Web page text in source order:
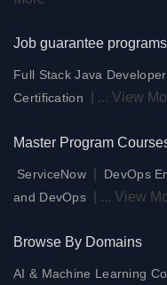
Job guarantee programs
Full Stack Java Developer
Certification
... View
Master Program
ServiceNow DevOps
and DevOps
... View
Browse By Domains
AI & Machine Learning